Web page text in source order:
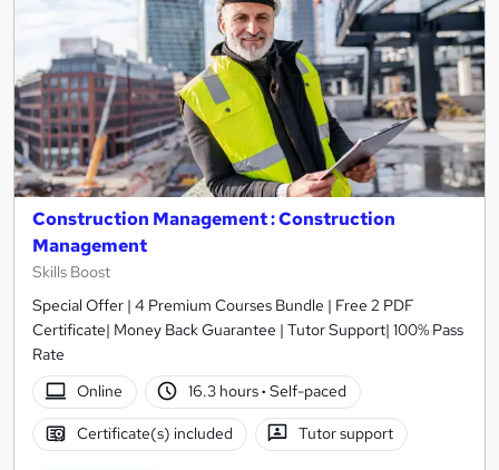
Construction Management : Construction
Management
Skills Boost
Special Offer | 4 Premium Courses Bundle | Free 2 PDF
Certificate| Money Back Guarantee | Tutor Support| 100% Pass
Rate
Online
16.3 hours· Self-paced
Certificate(s) included Tutor support